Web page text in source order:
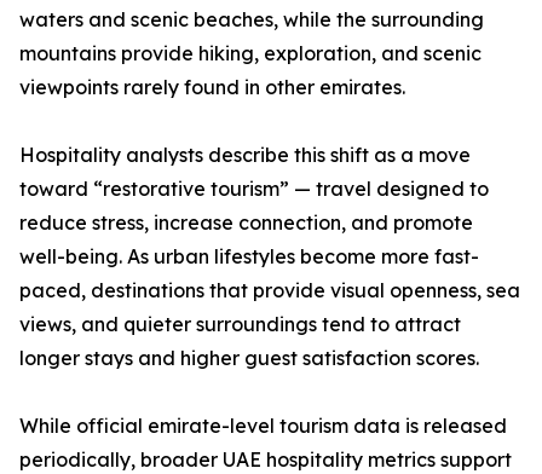
waters and scenic beaches, while the surrounding
mountains provide hiking, exploration, and scenic
viewpoints rarely found in other emirates.
Hospitality analysts describe this shift as a move
toward “restorative tourism” — travel designed to
reduce stress, increase connection, and promote
well-being. As urban lifestyles become more fast-
paced, destinations that provide visual openness, sea
views, and quieter surroundings tend to attract
longer stays and higher guest satisfaction scores.
While official emirate-level tourism data is released
periodically, broader UAE hospitality metrics support